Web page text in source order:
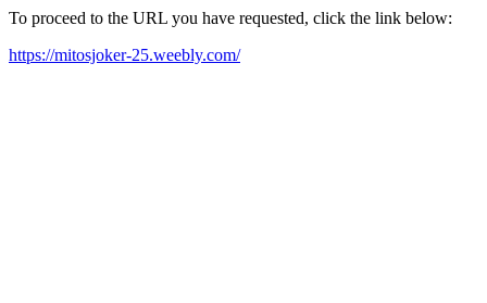
To proceed to the URL you have requested, click the link below:
https://mitosjoker-25.weebly.com/